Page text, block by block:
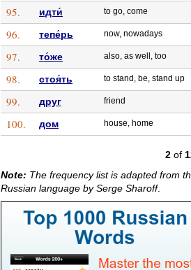
95. идти́ to go, come
96. тепе́рь now, nowadays
97. то́же also, as well, too
98. стоя́ть to stand, be, stand up
99. друг friend
100. дом house, home
2 of
Note: The frequency list is adapted from
Russian language by Serge Sharoff.